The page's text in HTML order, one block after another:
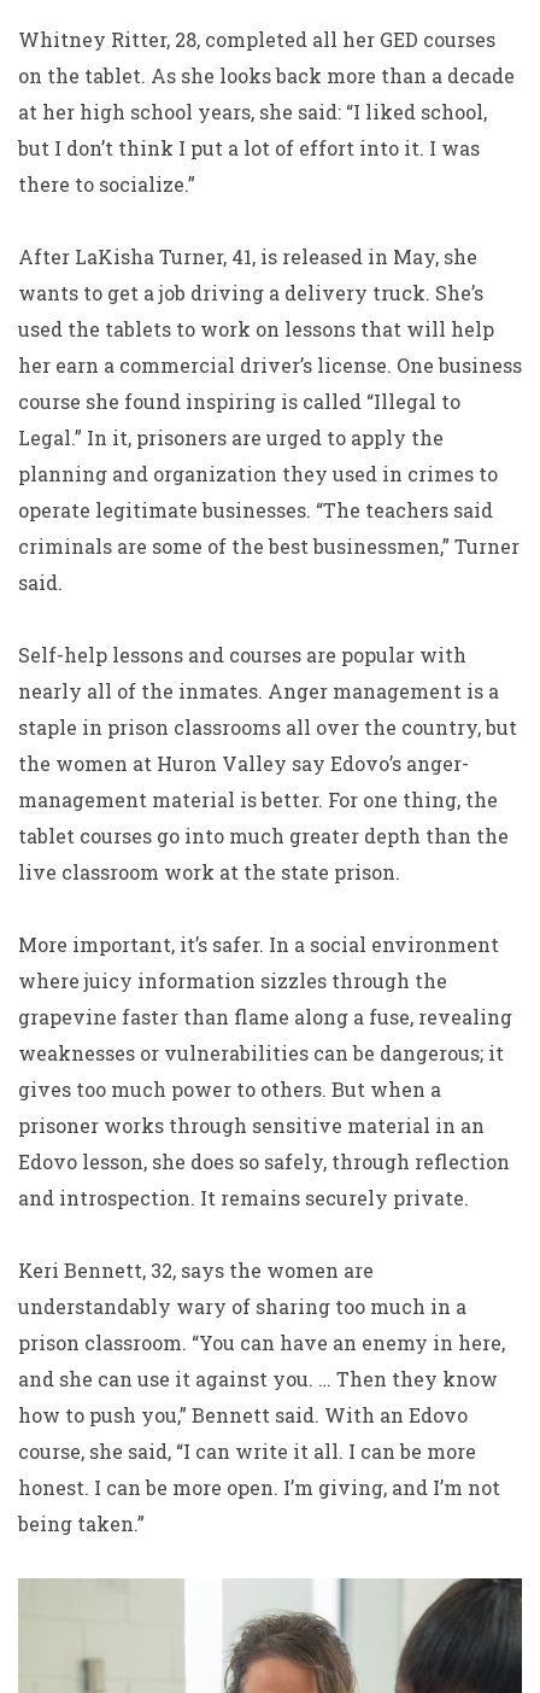
Whitney Ritter, 28, completed all her GED courses
on the tablet. As she looks back more than a decade
at her high school years, she said: “I liked school,
but I don’t think I put a lot of effort into it. I was
there to socialize.”
After LaKisha Turner, 41, is released in May, she
wants to get a job driving a delivery truck. She’s
used the tablets to work on lessons that will help
her earn a commercial driver’s license. One business
course she found inspiring is called “Illegal to
Legal.” In it, prisoners are urged to apply the
planning and organization they used in crimes to
operate legitimate businesses. “The teachers said
criminals are some of the best businessmen,” Turner
said.
Self-help lessons and courses are popular with
nearly all of the inmates. Anger management is a
staple in prison classrooms all over the country, but
the women at Huron Valley say Edovo’s anger-
management material is better. For one thing, the
tablet courses go into much greater depth than the
live classroom work at the state prison.
More important, it’s safer. In a social environment
where juicy information sizzles through the
grapevine faster than flame along a fuse, revealing
weaknesses or vulnerabilities can be dangerous; it
gives too much power to others. But when a
prisoner works through sensitive material in an
Edovo lesson, she does so safely, through reflection
and introspection. It remains securely private.
Keri Bennett, 32, says the women are
understandably wary of sharing too much in a
prison classroom. “You can have an enemy in here,
and she can use it against you. … Then they know
how to push you,” Bennett said. With an Edovo
course, she said, “I can write it all. I can be more
honest. I can be more open. I’m giving, and I’m not
being taken.”